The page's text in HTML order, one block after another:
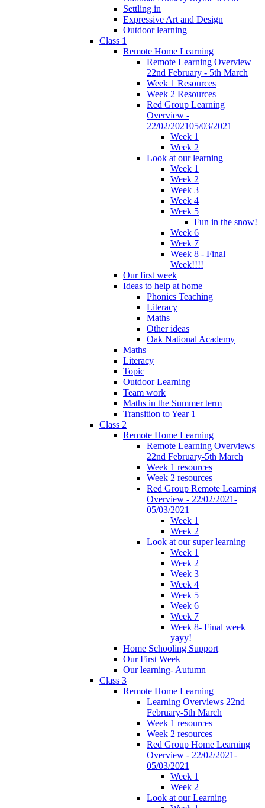
Settling in
Expressive Art and Design
Outdoor learning
Class 1
Remote Home Learning
Remote Learning Overview
22nd February - 5th March
Week 1 Resources
Week 2 Resources
Red Group Learning
Overview -
22/02/202105/03/2021
Week 1
Week 2
Look at our learning
Week 1
Week 2
Week 3
Week 4
Week 5
Fun in the snow!
Week 6
Week 7
Week 8 - Final
Week!!!!
Our first week
Ideas to help at home
Phonics Teaching
Literacy
Maths
Other ideas
Oak National Academy
Maths
Literacy
Topic
Outdoor Learning
Team work
Maths in the Summer term
Transition to Year 1
Class 2
Remote Home Learning
Remote Learning Overviews
22nd February-5th March
Week 1 resources
Week 2 resources
Red Group Remote Learning
Overview - 22/02/2021-
05/03/2021
Week 1
Week 2
Look at our super learning
Week 1
Week 2
Week 3
Week 4
Week 5
Week 6
Week 7
Week 8- Final week
yayy!
Home Schooling Support
Our First Week
Our learning- Autumn
Class 3
Remote Home Learning
Learning Overviews 22nd
February-5th March
Week 1 resources
Week 2 resources
Red Group Home Learning
Overview - 22/02/2021-
05/03/2021
Week 1
Week 2
Look at our Learning